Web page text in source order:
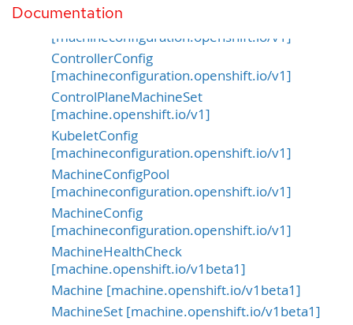
Documentation
ContainerRuntimeConfig
[machineconfiguration.openshift.io/v1]
ControllerConfig
[machineconfiguration.openshift.io/v1]
ControlPlaneMachineSet
[machine.openshift.io/v1]
KubeletConfig
[machineconfiguration.openshift.io/v1]
MachineConfigPool
[machineconfiguration.openshift.io/v1]
MachineConfig
[machineconfiguration.openshift.io/v1]
MachineHealthCheck
[machine.openshift.io/v1beta1]
Machine [machine.openshift.io/v1beta1]
MachineSet [machine.openshift.io/v1beta1]